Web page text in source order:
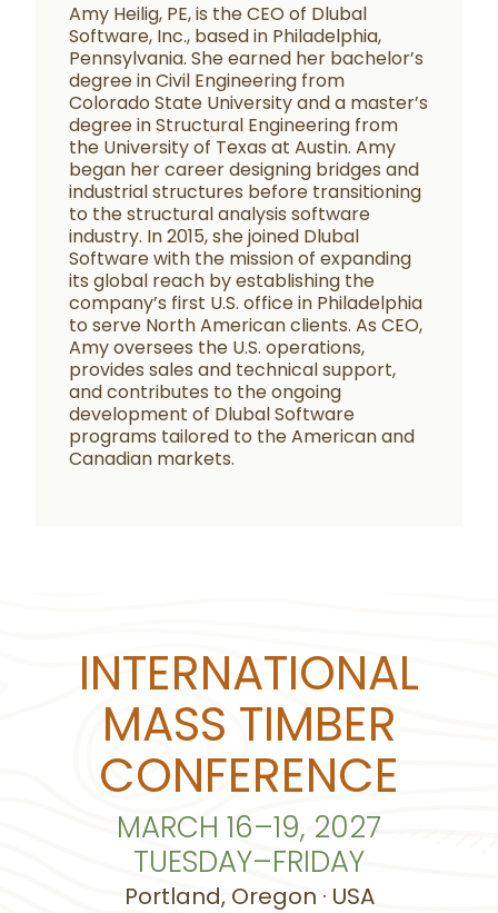
Amy Heilig, PE, is the CEO of Dlubal
Software, Inc., based in Philadelphia,
Pennsylvania. She earned her bachelor’s
degree in Civil Engineering from
Colorado State University and a master’s
degree in Structural Engineering from
the University of Texas at Austin. Amy
began her career designing bridges and
industrial structures before transitioning
to the structural analysis software
industry. In 2015, she joined Dlubal
Software with the mission of expanding
its global reach by establishing the
company’s first U.S. office in Philadelphia
to serve North American clients. As CEO,
Amy oversees the U.S. operations,
provides sales and technical support,
and contributes to the ongoing
development of Dlubal Software
programs tailored to the American and
Canadian markets.
INTERNATIONAL
MASS TIMBER
CONFERENCE
MARCH 16–19, 2027
TUESDAY–FRIDAY
Portland, Oregon · USA